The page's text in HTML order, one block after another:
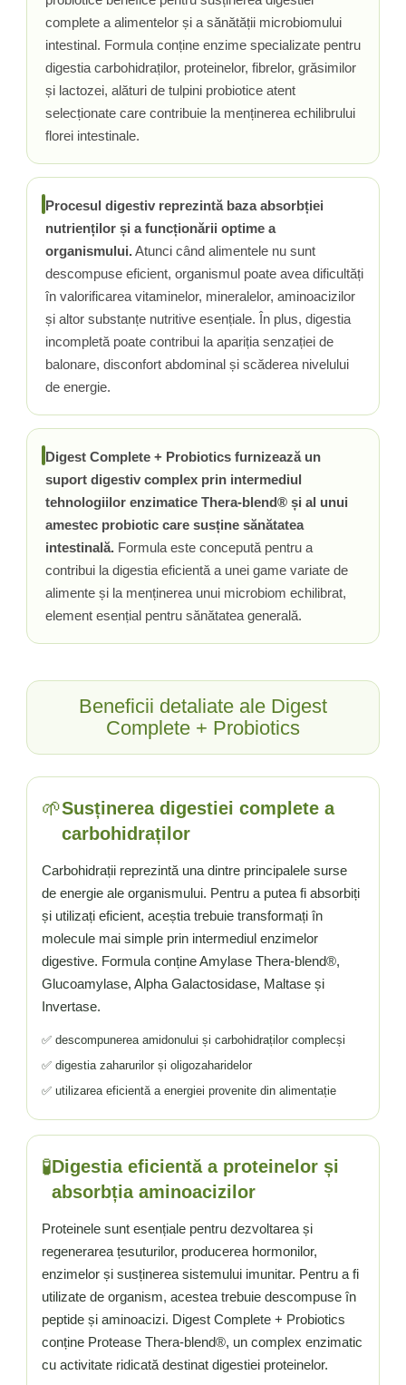
Rhodiola
Riboflavina (Vitamina B2)
Riboza
Rozmarin (Rosemary)
Rutin (Vitamina P)
Reishi Ciuperca (Ganoderma)
Resveratrol
Saw Palmetto (Palmier Pitic)
Serapeptaza
Shiitake Mushroom
Silimarina Milk Thistle
Strontiu
Sulforafan (broccoli)
Sunatoare (St. John's Wort)
Tiamina (Vitamina B1)
Taurina
Tirozina
Tribulus (Coltii Babei)
Triptofan
Turmeric (Curcumin)
Ulei de Cocos
Ulei Seminte Dovleac (Pumpkin)
Usturoi (Garlic)
Valeriana
Vitamina B12 (Cobalamina)
Vitamina A (Retinol)
Vitamina C
Vitamina D
Wormwood (Artemisia)
Yucca
Zeaxantina
complete a alimentelor și a sănătății microbiomului
intestinal. Formula conține enzime specializate pentru
digestia carbohidraților, proteinelor, fibrelor, grăsimilor
și lactozei, alături de tulpini probiotice atent
selecționate care contribuie la menținerea echilibrului
florei intestinale.
Procesul digestiv reprezintă baza absorbției
nutrienților și a funcționării optime a
organismului.Atunci când alimentele nu sunt
descompuse eficient, organismul poate avea dificultăți
în valorificarea vitaminelor, mineralelor, aminoacizilor
și altor substanțe nutritive esențiale. În plus, digestia
incompletă poate contribui la apariția senzației de
balonare, disconfort abdominal și scăderea nivelului
de energie.
Digest Complete + Probiotics furnizează un
suport digestiv complex prin intermediul
tehnologiilor enzimatice Thera-blend® și al unui
amestec probiotic care susține sănătatea
intestinală. Formula este concepută pentru a
contribui la digestia eficientă a unei game variate de
alimente și la menținerea unui microbiom echilibrat,
element esențial pentru sănătatea generală.
Beneficii detaliate ale Digest
Complete + Probiotics
🌱Susținerea digestiei complete a
carbohidraților
Carbohidrații reprezintă una dintre principalele surse
de energie ale organismului. Pentru a putea fi absorbiți
și utilizați eficient, aceștia trebuie transformați în
molecule mai simple prin intermediul enzimelor
digestive. Formula conține Amylase Thera-blend®,
Glucoamylase, Alpha Galactosidase, Maltase și
Invertase.
✅ descompunerea amidonului și carbohidraților complecși
✅ digestia zaharurilor și oligozaharidelor
✅ utilizarea eficientă a energiei provenite din alimentație
🧪Digestia eficientă a proteinelor și
absorbția aminoacizilor
Proteinele sunt esențiale pentru dezvoltarea și
regenerarea țesuturilor, producerea hormonilor,
enzimelor și susținerea sistemului imunitar. Pentru a fi
utilizate de organism, acestea trebuie descompuse în
peptide și aminoacizi. Digest Complete + Probiotics
conține Protease Thera-blend®, un complex enzimatic
cu activitate ridicată destinat digestiei proteinelor.